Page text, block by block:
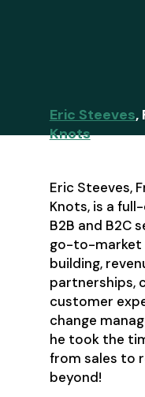
Eric Steeves,
Knots
Eric Steeves,
Knots, is a
B2B and B2C
go-to-market
building,
partnerships,
customer
change
he took the
from sales to
beyond!